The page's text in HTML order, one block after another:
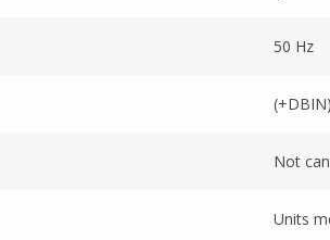
50 Hz
Not
Units